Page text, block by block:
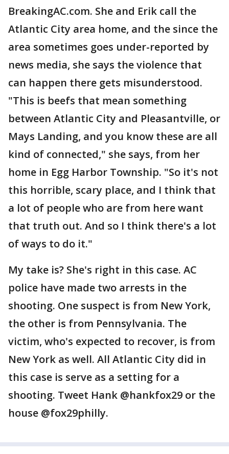
BreakingAC.com. She and Erik call the
Atlantic City area home, and the since the
area sometimes goes under-reported by
news media, she says the violence that
can happen there gets misunderstood.
"This is beefs that mean something
between Atlantic City and Pleasantville, or
Mays Landing, and you know these are all
kind of connected," she says, from her
home in Egg Harbor Township. "So it's not
this horrible, scary place, and I think that
a lot of people who are from here want
that truth out. And so I think there's a lot
of ways to do it."
My take is? She's right in this case. AC
police have made two arrests in the
shooting. One suspect is from New York,
the other is from Pennsylvania. The
victim, who's expected to recover, is from
New York as well. All Atlantic City did in
this case is serve as a setting for a
shooting. Tweet Hank @hankfox29 or the
house @fox29philly.